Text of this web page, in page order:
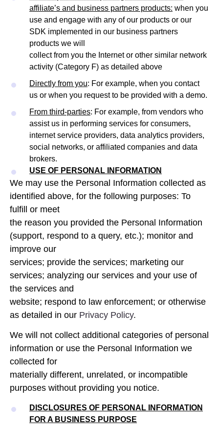
affiliate’s and business partners products: when you
use and engage with any of our products or our
SDK implemented in our business partners
products we will
collect from you the Internet or other similar network
activity (Category F) as detailed above
Directly from you: For example, when you contact
us or when you request to be provided with a demo.
From third-parties: For example, from vendors who
assist us in performing services for consumers,
internet service providers, data analytics providers,
social networks, or affiliated companies and data
brokers.
USE OF PERSONAL INFORMATION
We may use the Personal Information collected as
identified above, for the following purposes: To
fulfill or meet
the reason you provided the Personal Information
(support, respond to a query, etc.); monitor and
improve our
services; provide the services; marketing our
services; analyzing our services and your use of
the services and
website; respond to law enforcement; or otherwise
as detailed in our Privacy Policy.
We will not collect additional categories of personal
information or use the Personal Information we
collected for
materially different, unrelated, or incompatible
purposes without providing you notice.
DISCLOSURES OF PERSONAL INFORMATION
FOR A BUSINESS PURPOSE